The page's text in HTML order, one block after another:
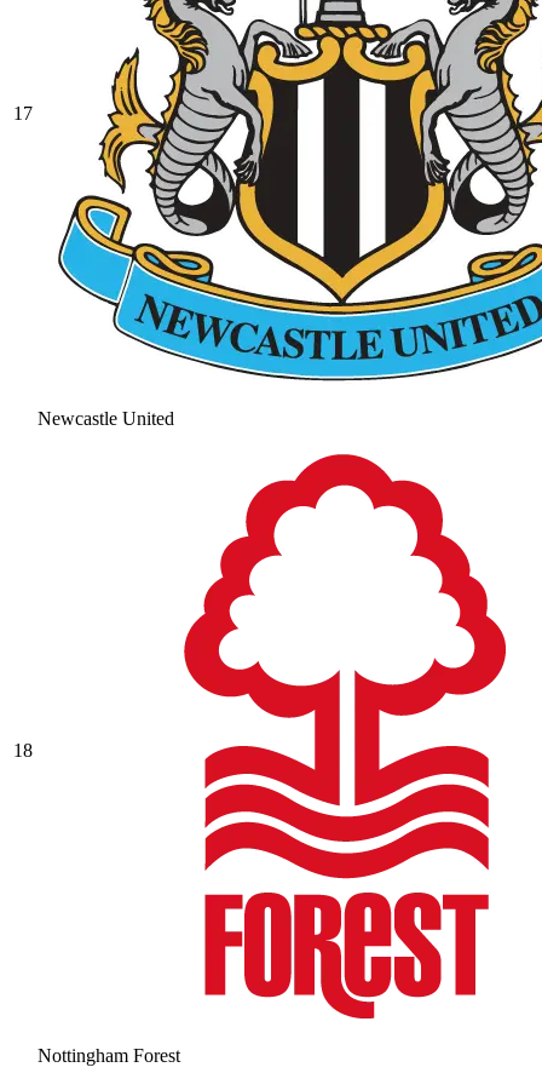
17
Newcastle United
18
Nottingham Forest